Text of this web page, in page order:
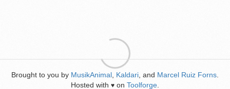
Brought to you by MusikAnimal Kaldari , and Marcel Ruiz Forns
Hosted with ♥ on Toolforge